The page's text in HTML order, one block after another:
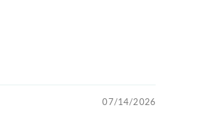
07/14/2026